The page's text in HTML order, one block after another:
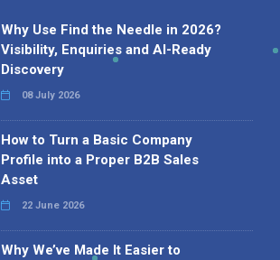
Why Use Find the Needle in 2026?
Visibility, Enquiries and AI-Ready
Discovery
08 July 2026
How to Turn a Basic Company
Profile into a Proper B2B Sales
Asset
22 June 2026
Why We’ve Made It Easier to